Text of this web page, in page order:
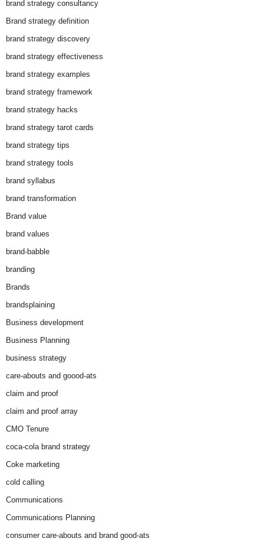
brand strategy consultancy
Brand strategy definition
brand strategy discovery
brand strategy effectiveness
brand strategy examples
brand strategy framework
brand strategy hacks
brand strategy tarot cards
brand strategy tips
brand strategy tools
brand syllabus
brand transformation
Brand value
brand values
brand-babble
branding
Brands
brandsplaining
Business development
Business Planning
business strategy
care-abouts and goood-ats
claim and proof
claim and proof array
CMO Tenure
coca-cola brand strategy
Coke marketing
cold calling
Communications
Communications Planning
consumer care-abouts and brand good-ats